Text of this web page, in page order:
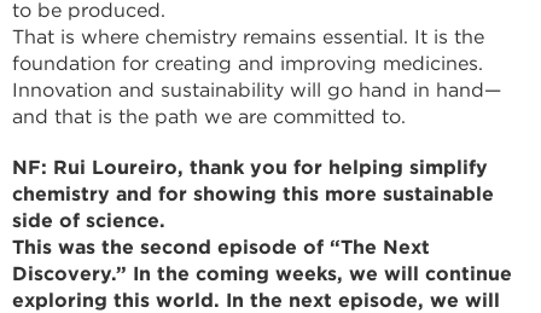
to be produced.
That is where chemistry remains essential. It is the
foundation for creating and improving medicines.
Innovation and sustainability will go hand in hand—
and that is the path we are committed to.
NF: Rui Loureiro, thank you for helping simplify
chemistry and for showing this more sustainable
side of science.
This was the second episode of “The Next
Discovery.” In the coming weeks, we will continue
exploring this world. In the next episode, we will